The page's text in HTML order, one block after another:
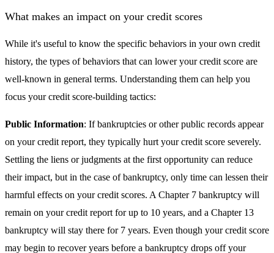
What makes an impact on your credit scores
While it's useful to know the specific behaviors in your own credit
history, the types of behaviors that can lower your credit score are
well-known in general terms. Understanding them can help you
focus your credit score-building tactics:
Public Information: If bankruptcies or other public records appear
on your credit report, they typically hurt your credit score severely.
Settling the liens or judgments at the first opportunity can reduce
their impact, but in the case of bankruptcy, only time can lessen their
harmful effects on your credit scores. A Chapter 7 bankruptcy will
remain on your credit report for up to 10 years, and a Chapter 13
bankruptcy will stay there for 7 years. Even though your credit score
may begin to recover years before a bankruptcy drops off your